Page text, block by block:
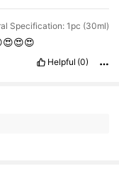
Specification: 1pc (30ml)
Helpful (0)